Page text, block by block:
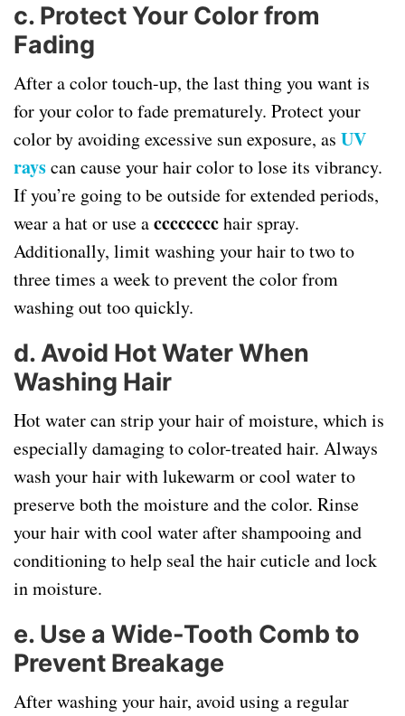
c. Protect Your Color from
Fading
After a color touch-up, the last thing you want is
for your color to fade prematurely. Protect your
color by avoiding excessive sun exposure, as UV
rayscan cause your hair color to lose its vibrancy.
If you’re going to be outside for extended periods,
wear a hat or use acccccccchair spray.
Additionally, limit washing your hair to two to
three times a week to prevent the color from
washing out too quickly.
d.Avoid Hot Water When
Washing Hair
Hot water can strip your hair of moisture, which is
especially damaging to color-treated hair. Always
wash your hair with lukewarm or cool water to
preserve both the moisture and the color. Rinse
your hair with cool water after shampooing and
conditioning to help seal the hair cuticle and lock
in moisture.
e. Use a Wide-Tooth Comb to
Prevent Breakage
After washing your hair, avoid using a regular